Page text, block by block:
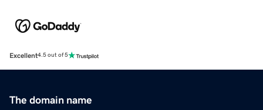
Excellent4.5 out of 5
The domain name